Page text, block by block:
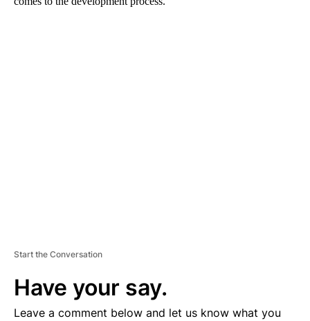
Start the Conversation
Have your say.
Leave a comment below and let us know what you